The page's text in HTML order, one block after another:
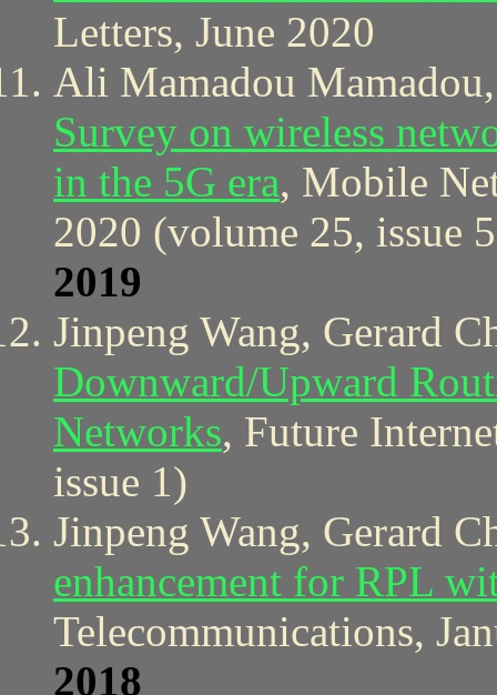
Letters, June 2020
Ali Mamadou
Survey on wireless
in the 5G era, Mobile
2020 (volume 25, issue
2019
Jinpeng Wang, Gerard
Downward/Upward
Networks, Future
issue 1)
Jinpeng Wang, Gerard
enhancement for RPL
Telecommunications,
2018